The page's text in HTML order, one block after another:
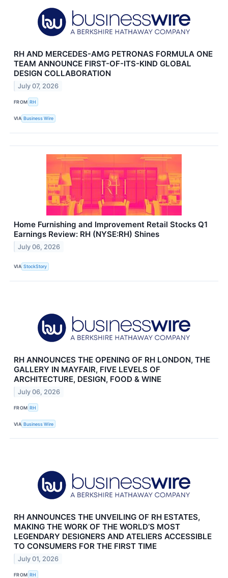
RH AND MERCEDES-AMG PETRONAS FORMULA ONE
TEAM ANNOUNCE FIRST-OF-ITS-KIND GLOBAL
DESIGN COLLABORATION
July 07, 2026
FROM RH
VIA Business Wire
Home Furnishing and Improvement Retail Stocks Q1
Earnings Review: RH (NYSE:RH) Shines
July 06, 2026
VIA StockStory
RH ANNOUNCES THE OPENING OF RH LONDON, THE
GALLERY IN MAYFAIR, FIVE LEVELS OF
ARCHITECTURE, DESIGN, FOOD & WINE
July 06, 2026
FROM RH
VIA Business Wire
RH ANNOUNCES THE UNVEILING OF RH ESTATES,
MAKING THE WORK OF THE WORLD’S MOST
LEGENDARY DESIGNERS AND ATELIERS ACCESSIBLE
TO CONSUMERS FOR THE FIRST TIME
July 01, 2026
FROM RH